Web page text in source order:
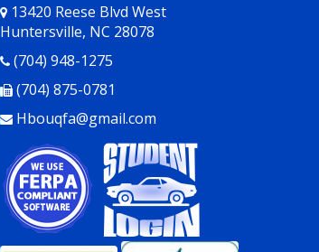
13420 Reese Blvd West
Huntersville, NC 28078
Opens in a new window
(704) 948-1275
(704) 875-0781
Hbouqfa@gmail.com
Opens in a new window